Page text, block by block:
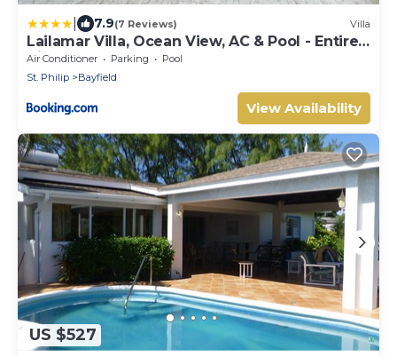
7.9(7 Reviews) Villa
Lailamar Villa, Ocean View, AC & Pool - Entire
Villa
Air Conditioner Parking
Pool
St. Philip
Bayfield
View Availability
US $527